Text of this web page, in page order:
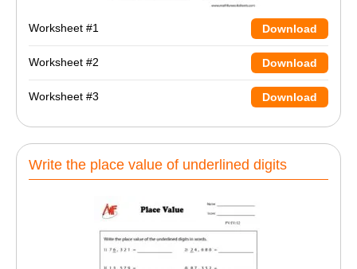
Worksheet #1 Download
Worksheet #2 Download
Worksheet #3 Download
Write the place value of underlined digits